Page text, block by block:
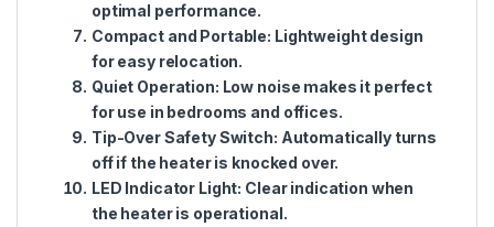
optimal performance.
Compact and Portable: Lightweight design
for easy relocation.
Quiet Operation: Low noise makes it perfect
for use in bedrooms and offices.
Tip-Over Safety Switch: Automatically turns
off if the heater is knocked over.
LED Indicator Light: Clear indication when
the heater is operational.